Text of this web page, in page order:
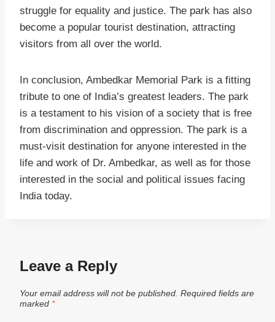
struggle for equality and justice. The park has also
become a popular tourist destination, attracting
visitors from all over the world.
In conclusion, Ambedkar Memorial Park is a fitting
tribute to one of India’s greatest leaders. The park
is a testament to his vision of a society that is free
from discrimination and oppression. The park is a
must-visit destination for anyone interested in the
life and work of Dr. Ambedkar, as well as for those
interested in the social and political issues facing
India today.
Leave a Reply
Your email address will not be published. Required fields are
marked *